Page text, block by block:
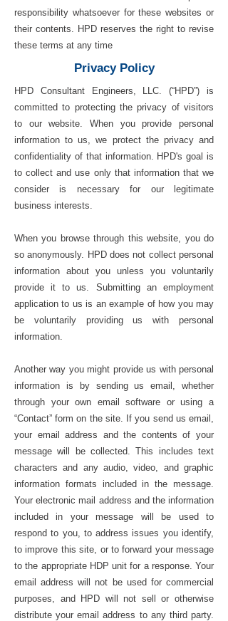
responsibility whatsoever for these websites or
their contents. HPD reserves the right to revise
these terms at any time
Privacy Policy
HPD Consultant Engineers, LLC. (“HPD”) is
committed to protecting the privacy of visitors
to our website. When you provide personal
information to us, we protect the privacy and
confidentiality of that information. HPD's goal is
to collect and use only that information that we
consider is necessary for our legitimate
business interests.
When you browse through this website, you do
so anonymously. HPD does not collect personal
information about you unless you voluntarily
provide it to us. Submitting an employment
application to us is an example of how you may
be voluntarily providing us with personal
information.
Another way you might provide us with personal
information is by sending us email, whether
through your own email software or using a
“Contact” form on the site. If you send us email,
your email address and the contents of your
message will be collected. This includes text
characters and any audio, video, and graphic
information formats included in the message.
Your electronic mail address and the information
included in your message will be used to
respond to you, to address issues you identify,
to improve this site, or to forward your message
to the appropriate HDP unit for a response. Your
email address will not be used for commercial
purposes, and HPD will not sell or otherwise
distribute your email address to any third party.